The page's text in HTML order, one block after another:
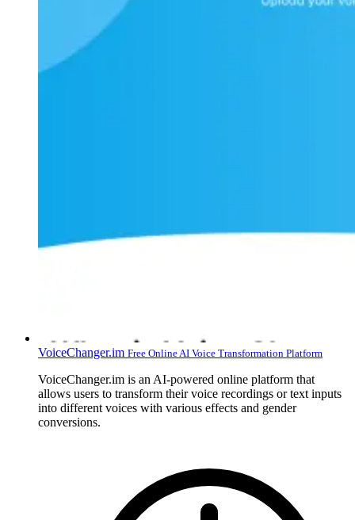
VoiceChanger.im Free Online AI Voice Transformation Platform
VoiceChanger.im is an AI-powered online platform that
allows users to transform their voice recordings or text inputs
into different voices with various effects and gender
conversions.